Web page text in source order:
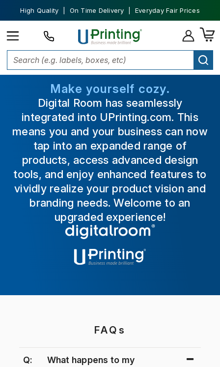
High Quality | On Time Delivery | Everyday Fair Prices
Make yourself cozy.
Digital Room has seamlessly
integrated into UPrinting.com. This
means you and your business can now
tap into an expanded range of
products, access advanced design
tools, and enjoy enhanced features to
vividly realize your product vision and
branding needs. Welcome to an
upgraded experience!
FAQs
Q:
What happens to my